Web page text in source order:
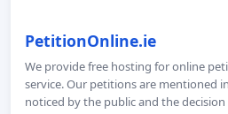
PetitionOnline.ie
We provide free hosting for online
service. Our petitions are mentioned
noticed by the public and the decision